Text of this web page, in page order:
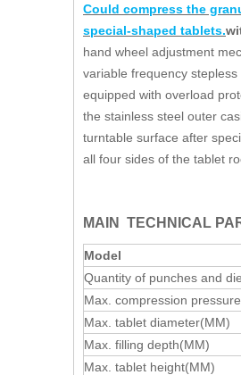
Could compress the
special-shaped tablets.
hand wheel adjustment
variable frequency
equipped with overload
the stainless steel outer
turntable surface after
all four sides of the tablet
MAIN TECHNICAL
Model
Quantity of punches and
Max. compression
Max. tablet diameter(MM)
Max. filling depth(MM)
Max. tablet height(MM)